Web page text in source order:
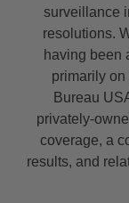
surveillance
resolutions.
having been
primarily on
Bureau
privately-
coverage, a
results, and